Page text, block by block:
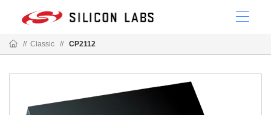
// Classic // CP2112